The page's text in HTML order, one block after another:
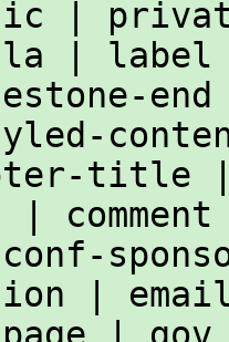
|
| label
title
|
conf-
|
|